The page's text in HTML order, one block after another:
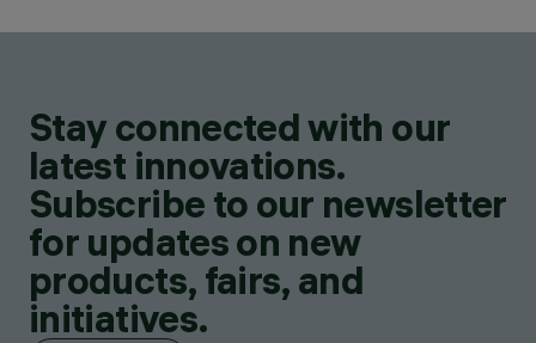
Stay connected with our
latest innovations.
Subscribe to our newsletter
for updates on new
products, fairs, and
initiatives.